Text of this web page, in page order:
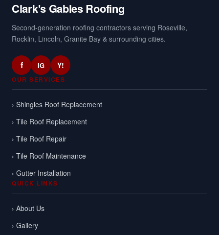
Clark's Gables Roofing
Second-generation roofing contractors serving Roseville,
Rocklin, Lincoln, Granite Bay & surrounding cities.
f IG Y!
OUR SERVICES
› Shingles Roof Replacement
› Tile Roof Replacement
› Tile Roof Repair
› Tile Roof Maintenance
› Gutter Installation
QUICK LINKS
› About Us
› Gallery